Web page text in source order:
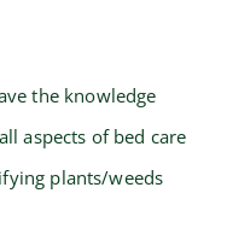
the knowledge
aspects of bed care
plants/weeds